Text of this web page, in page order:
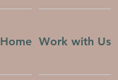
Home Work with Us